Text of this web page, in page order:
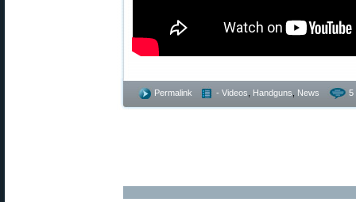
Permalink - Videos Handguns News 5